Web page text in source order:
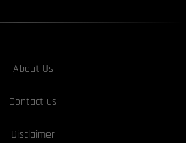
About Us
Contact us
Disclaimer